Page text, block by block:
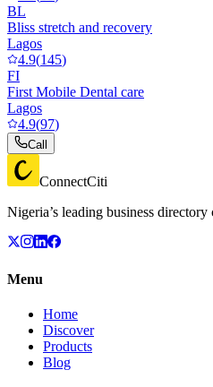
BL
Bliss stretch and recovery
Lagos
4.9(145)
FI
First Mobile Dental care
Lagos
4.9(97)
Call
ConnectCiti
Nigeria’s leading business
Menu
Home
Discover
Products
Blog